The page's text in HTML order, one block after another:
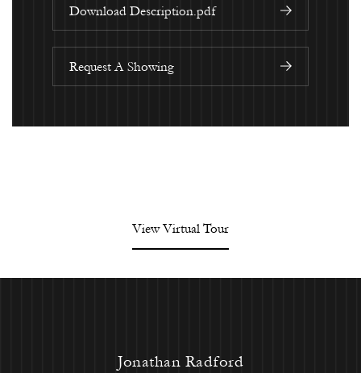
Download Description.pdf
Request A Showing
View Virtual Tour
Jonathan Radford